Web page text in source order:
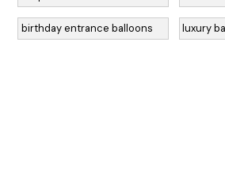
birthday entrance balloons luxury